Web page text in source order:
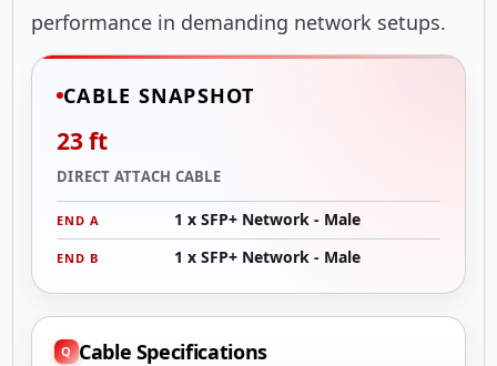
performance in demanding network setups.
CABLE SNAPSHOT
23 ft
DIRECT ATTACH CABLE
END A 1 x SFP+ Network - Male
END B 1 x SFP+ Network - Male
Cable Specifications